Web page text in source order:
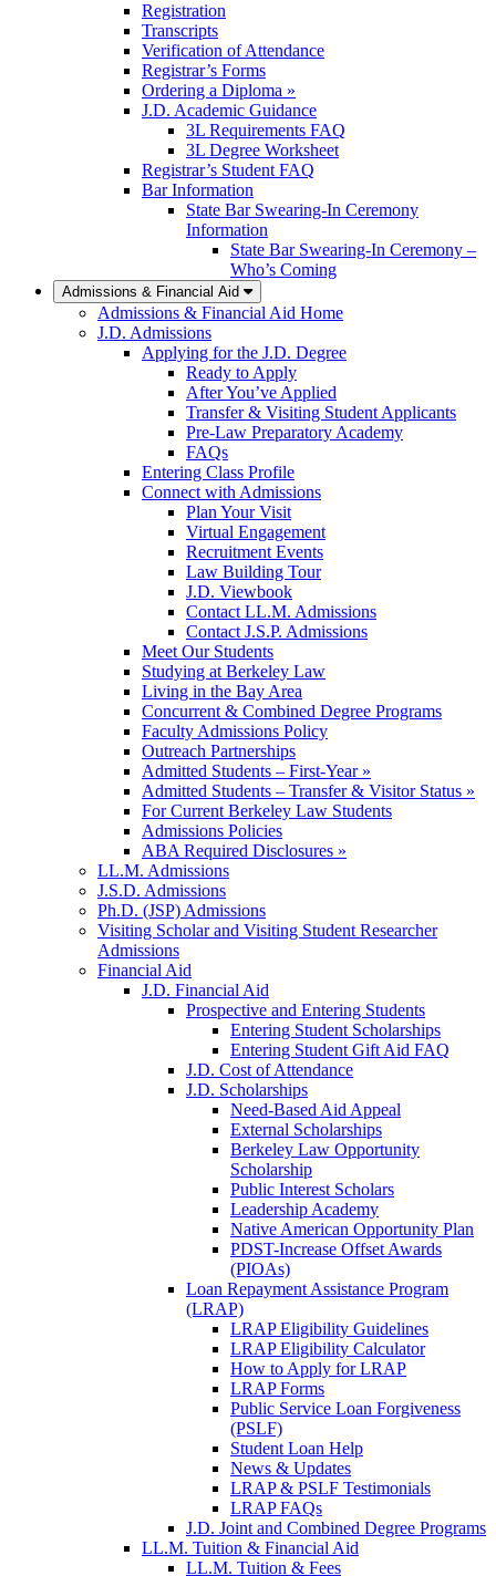
Registration
Transcripts
Verification of Attendance
Registrar’s Forms
Ordering a Diploma »
J.D. Academic Guidance
3L Requirements FAQ
3L Degree Worksheet
Registrar’s Student FAQ
Bar Information
State Bar Swearing-In Ceremony
Information
State Bar Swearing-In Ceremony –
Who’s Coming
Admissions & Financial Aid
Admissions & Financial Aid Home
J.D. Admissions
Applying for the J.D. Degree
Ready to Apply
After You’ve Applied
Transfer & Visiting Student Applicants
Pre-Law Preparatory Academy
FAQs
Entering Class Profile
Connect with Admissions
Plan Your Visit
Virtual Engagement
Recruitment Events
Law Building Tour
J.D. Viewbook
Contact LL.M. Admissions
Contact J.S.P. Admissions
Meet Our Students
Studying at Berkeley Law
Living in the Bay Area
Concurrent & Combined Degree Programs
Faculty Admissions Policy
Outreach Partnerships
Admitted Students – First-Year »
Admitted Students – Transfer & Visitor Status »
For Current Berkeley Law Students
Admissions Policies
ABA Required Disclosures »
LL.M. Admissions
J.S.D. Admissions
Ph.D. (JSP) Admissions
Visiting Scholar and Visiting Student Researcher
Admissions
Financial Aid
J.D. Financial Aid
Prospective and Entering Students
Entering Student Scholarships
Entering Student Gift Aid FAQ
J.D. Cost of Attendance
J.D. Scholarships
Need-Based Aid Appeal
External Scholarships
Berkeley Law Opportunity
Scholarship
Public Interest Scholars
Leadership Academy
Native American Opportunity Plan
PDST-Increase Offset Awards
(PIOAs)
Loan Repayment Assistance Program
(LRAP)
LRAP Eligibility Guidelines
LRAP Eligibility Calculator
How to Apply for LRAP
LRAP Forms
Public Service Loan Forgiveness
(PSLF)
Student Loan Help
News & Updates
LRAP & PSLF Testimonials
LRAP FAQs
J.D. Joint and Combined Degree Programs
LL.M. Tuition & Financial Aid
LL.M. Tuition & Fees